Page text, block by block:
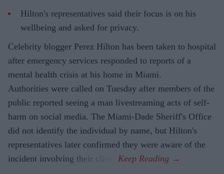
Hilton's representatives said their focus is on his
wellbeing and asked for privacy.
Celebrity blogger Perez Hilton has been taken to hospital
after emergency services responded to reports of a
mental health crisis at his home in Miami.
Authorities were called on Tuesday after members of the
public reported seeing a man livestreaming acts of self-
harm on social media. The Miami-Dade Sheriff's Office
did not identify the individual by name, but Hilton's
representatives later confirmed they were aware of the
incident involving their client.